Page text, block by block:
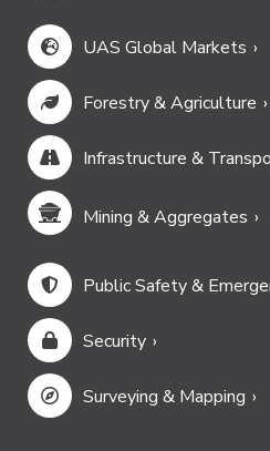
UAS Global Markets
Forestry & Agriculture
Infrastructure &
Mining & Aggregates
Public Safety &
Security
Surveying & Mapping